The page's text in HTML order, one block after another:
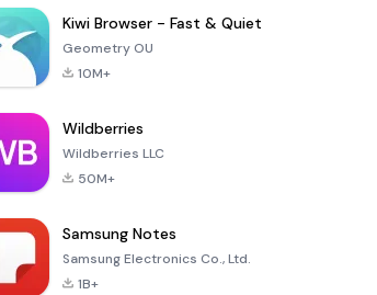
Kiwi Browser - Fast & Quiet
Geometry OU
10M+
Wildberries
Wildberries LLC
50M+
Samsung Notes
Samsung Electronics Co., Ltd.
1B+